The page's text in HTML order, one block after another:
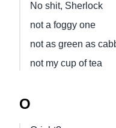
No shit, Sherlock
not a foggy one
not as green as
not my cup of tea
O